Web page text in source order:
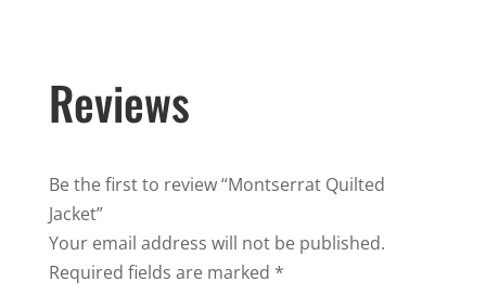
Reviews
Be the first to review “Montserrat Quilted
Jacket”
Your email address will not be published.
Required fields are marked *